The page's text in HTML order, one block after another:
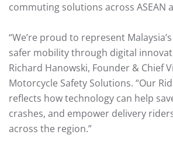
commuting solutions across ASEAN
“We’re proud to represent
safer mobility through digital
Richard Hanowski, Founder & Chief
Motorcycle Safety Solutions. “Our
reflects how technology can help
crashes, and empower delivery
across the region.”